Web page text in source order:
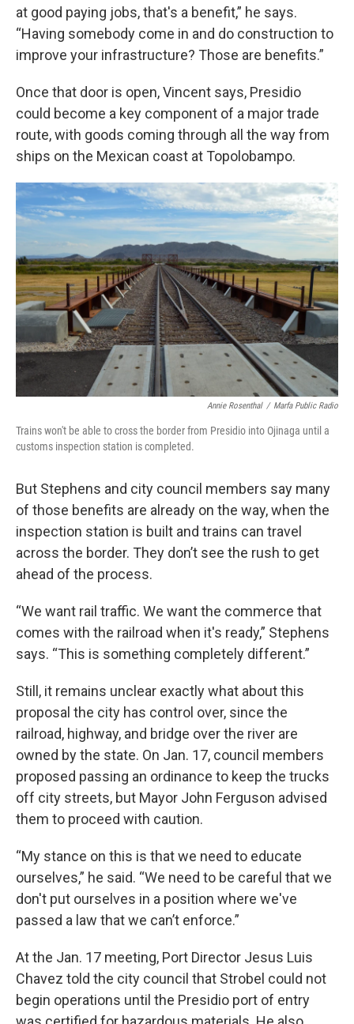
at good paying jobs, that's a benefit,” he says.
“Having somebody come in and do construction to
improve your infrastructure? Those are benefits.”
Once that door is open, Vincent says, Presidio
could become a key component of a major trade
route, with goods coming through all the way from
ships on the Mexican coast at Topolobampo.
Annie Rosenthal / Marfa Public Radio
Trains won't be able to cross the border from Presidio into Ojinaga until a
customs inspection station is completed.
But Stephens and city council members say many
of those benefits are already on the way, when the
inspection station is built and trains can travel
across the border. They don’t see the rush to get
ahead of the process.
“We want rail traffic. We want the commerce that
comes with the railroad when it's ready,” Stephens
says. “This is something completely different.”
Still, it remains unclear exactly what about this
proposal the city has control over, since the
railroad, highway, and bridge over the river are
owned by the state. On Jan. 17, council members
proposed passing an ordinance to keep the trucks
off city streets, but Mayor John Ferguson advised
them to proceed with caution.
“My stance on this is that we need to educate
ourselves,” he said. “We need to be careful that we
don't put ourselves in a position where we've
passed a law that we can’t enforce.”
At the Jan. 17 meeting, Port Director Jesus Luis
Chavez told the city council that Strobel could not
begin operations until the Presidio port of entry